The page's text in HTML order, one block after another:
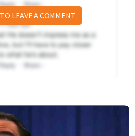
LEAVE A COMMENT